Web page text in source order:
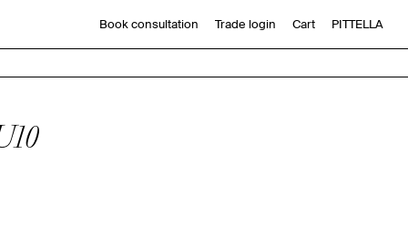
Book consultation Trade login Cart PITTELLA